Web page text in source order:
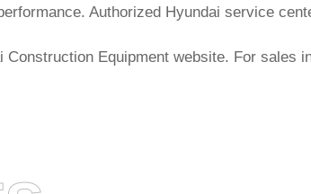
Authorized Hyundai service
Equipment website. For sales